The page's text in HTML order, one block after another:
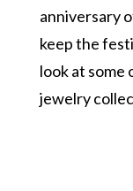
anniversary
keep the
look at some
jewelry